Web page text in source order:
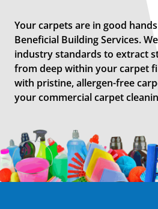
Your carpets are in good
Beneficial Building Services.
industry standards to extract
from deep within your carpet
with pristine, allergen-free
your commercial carpet